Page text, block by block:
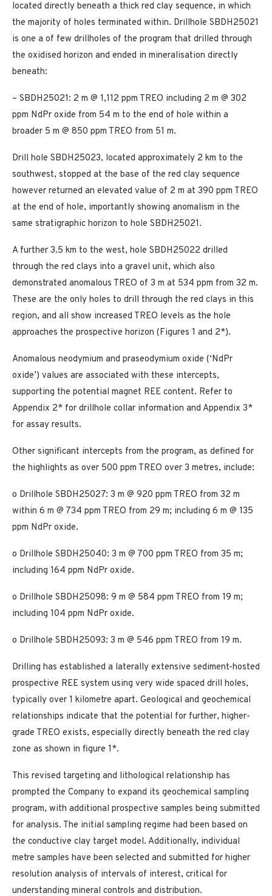
located directly beneath a thick red clay sequence, in which
the majority of holes terminated within. Drillhole SBDH25021
is one a of few drillholes of the program that drilled through
the oxidised horizon and ended in mineralisation directly
beneath:
– SBDH25021: 2 m @ 1,112 ppm TREO including 2 m @ 302
ppm NdPr oxide from 54 m to the end of hole within a
broader 5 m @ 850 ppm TREO from 51 m.
Drill hole SBDH25023, located approximately 2 km to the
southwest, stopped at the base of the red clay sequence
however returned an elevated value of 2 m at 390 ppm TREO
at the end of hole, importantly showing anomalism in the
same stratigraphic horizon to hole SBDH25021.
A further 3.5 km to the west, hole SBDH25022 drilled
through the red clays into a gravel unit, which also
demonstrated anomalous TREO of 3 m at 534 ppm from 32 m.
These are the only holes to drill through the red clays in this
region, and all show increased TREO levels as the hole
approaches the prospective horizon (Figures 1 and 2*).
Anomalous neodymium and praseodymium oxide (‘NdPr
oxide’) values are associated with these intercepts,
supporting the potential magnet REE content. Refer to
Appendix 2* for drillhole collar information and Appendix 3*
for assay results.
Other significant intercepts from the program, as defined for
the highlights as over 500 ppm TREO over 3 metres, include:
o Drillhole SBDH25027: 3 m @ 920 ppm TREO from 32 m
within 6 m @ 734 ppm TREO from 29 m; including 6 m @ 135
ppm NdPr oxide.
o Drillhole SBDH25040: 3 m @ 700 ppm TREO from 35 m;
including 164 ppm NdPr oxide.
o Drillhole SBDH25098: 9 m @ 584 ppm TREO from 19 m;
including 104 ppm NdPr oxide.
o Drillhole SBDH25093: 3 m @ 546 ppm TREO from 19 m.
Drilling has established a laterally extensive sediment-hosted
prospective REE system using very wide spaced drill holes,
typically over 1 kilometre apart. Geological and geochemical
relationships indicate that the potential for further, higher-
grade TREO exists, especially directly beneath the red clay
zone as shown in figure 1*.
This revised targeting and lithological relationship has
prompted the Company to expand its geochemical sampling
program, with additional prospective samples being submitted
for analysis. The initial sampling regime had been based on
the conductive clay target model. Additionally, individual
metre samples have been selected and submitted for higher
resolution analysis of intervals of interest, critical for
understanding mineral controls and distribution.